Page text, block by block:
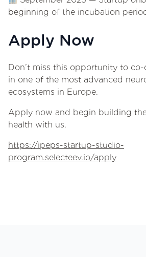
beginning of the incubation
Apply Now
Don’t miss this opportunity to
in one of the most advanced
ecosystems in Europe.
Apply now and begin building
health with us.
https://ipeps-startup-studio-
program.selecteev.io/apply